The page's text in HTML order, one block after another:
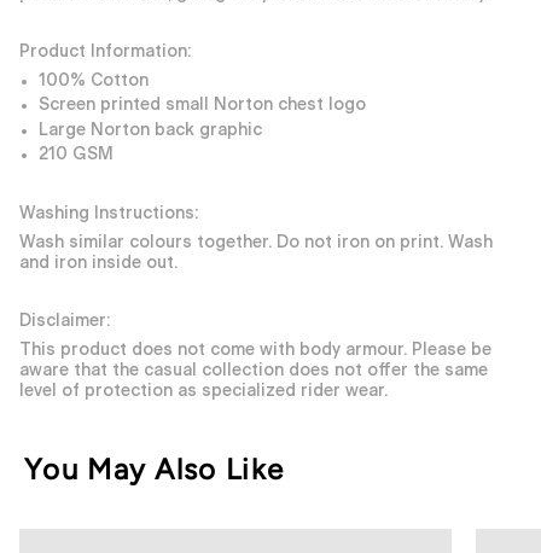
Product Information:
100% Cotton
Screen printed small Norton chest logo
Large Norton back graphic
210 GSM
Washing Instructions:
Wash similar colours together. Do not iron on print. Wash
and iron inside out.
Disclaimer:
This product does not come with body armour. Please be
aware that the casual collection does not offer the same
level of protection as specialized rider wear.
You May Also Like